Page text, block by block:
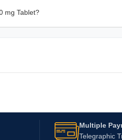
mg Tablet?
Multiple
Telegraphic